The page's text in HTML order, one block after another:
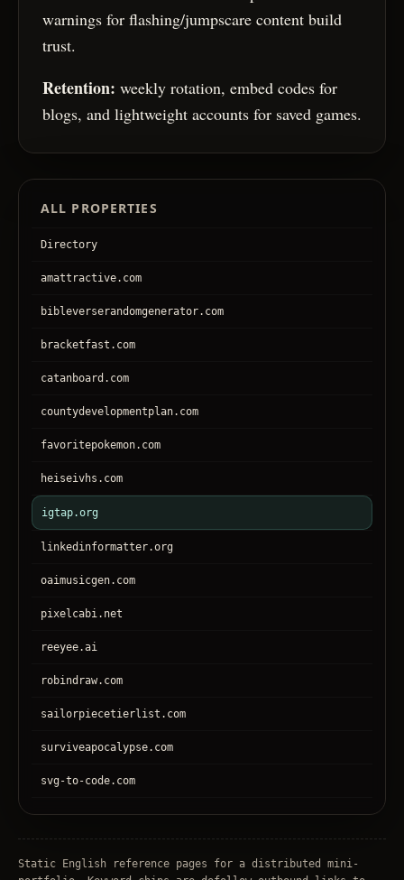
warnings for flashing/jumpscare content build
trust.
Retention: weekly rotation, embed codes for
blogs, and lightweight accounts for saved games.
ALL PROPERTIES
Directory
amattractive.com
bibleverserandomgenerator.com
bracketfast.com
catanboard.com
countydevelopmentplan.com
favoritepokemon.com
heiseivhs.com
igtap.org
linkedinformatter.org
oaimusicgen.com
pixelcabi.net
reeyee.ai
robindraw.com
sailorpiecetierlist.com
surviveapocalypse.com
svg-to-code.com
tronear.com
Static English reference pages for a distributed mini-